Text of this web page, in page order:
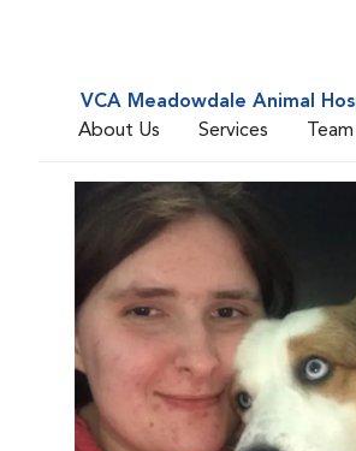
VCA Meadowdale Animal
About Us
Services Team